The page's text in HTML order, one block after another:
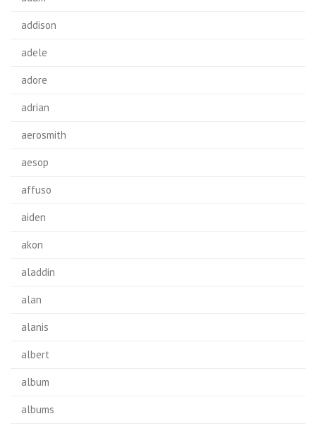
addison
adele
adore
adrian
aerosmith
aesop
affuso
aiden
akon
aladdin
alan
alanis
albert
album
albums